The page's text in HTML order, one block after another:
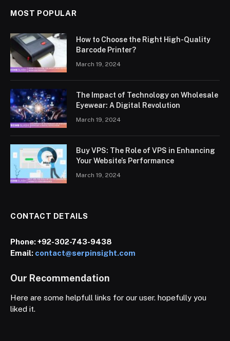
MOST POPULAR
How to Choose the Right High-Quality
Barcode Printer?
March 19, 2024
The Impact of Technology on Wholesale
Eyewear: A Digital Revolution
March 19, 2024
Buy VPS: The Role of VPS in Enhancing
Your Website’s Performance
March 19, 2024
CONTACT DETAILS
Phone:+92-302-743-9438
Email: contact@serpinsight.com
Our Recommendation
Here are some helpfull links for our user. hopefully you
liked it.